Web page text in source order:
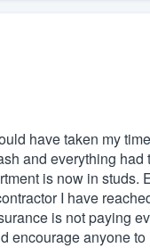
have taken my
and everything had
is now in studs.
I have
is not paying
encourage anyone